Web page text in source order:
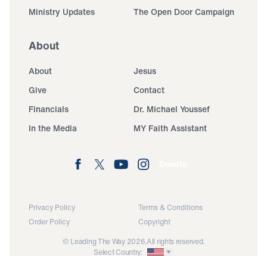
Ministry Updates
The Open Door Campaign
About
About
Jesus
Give
Contact
Financials
Dr. Michael Youssef
In the Media
MY Faith Assistant
Privacy Policy
Terms & Conditions
Order Policy
Copyright
© Leading The Way 2026.All rights reserved.
Select Country: